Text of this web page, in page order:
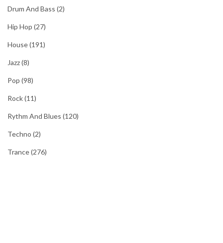
Drum And Bass (2)
Hip Hop (27)
House(191)
Jazz(8)
Pop (98)
Rock(11)
Rythm And Blues (120)
Techno (2)
Trance(276)